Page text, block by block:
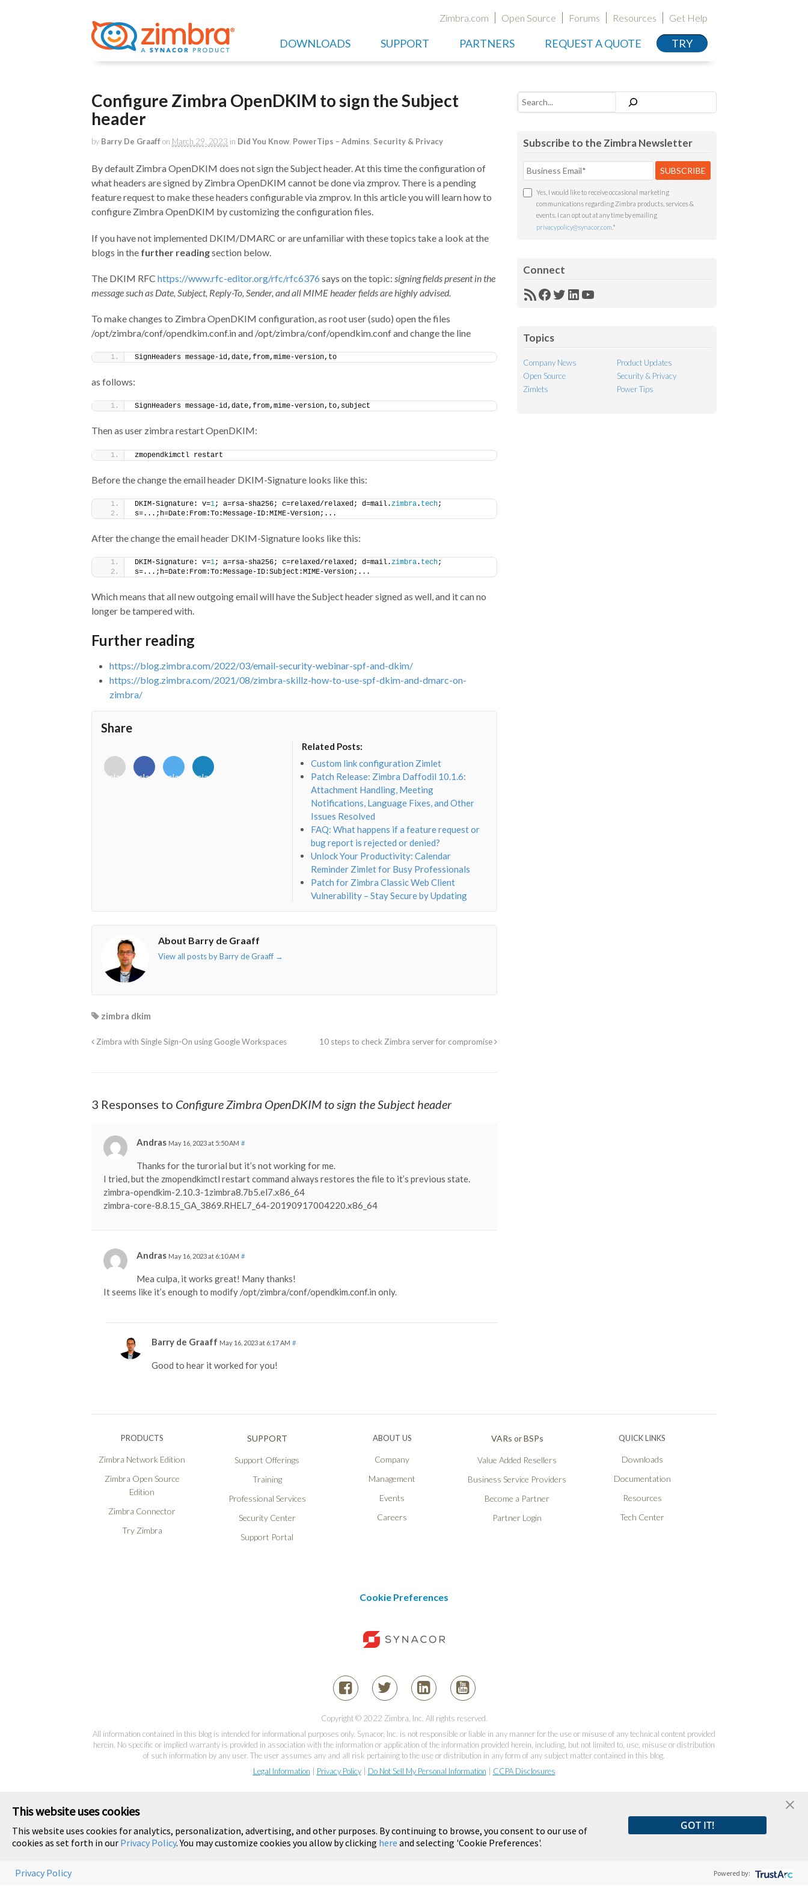
Zimbra.com Open Source Forums Resources Get Help
DOWNLOADS SUPPORT PARTNERS REQUEST A QUOTE TRY
Configure Zimbra OpenDKIM to sign the Subject
header
by Barry De Graaffon March 29, 2023 in Did You Know PowerTips – Admins Security & Privacy
By default Zimbra OpenDKIM does not sign the Subject header. At this time the configuration of
what headers are signed by Zimbra OpenDKIM cannot be done via zmprov. There is a pending
feature request to make these headers configurable via zmprov. In this article you will learn how to
configure Zimbra OpenDKIM by customizing the configuration files.
If you have not implemented DKIM/DMARC or are unfamiliar with these topics take a look at the
blogs in the further readingsection below.
The DKIM RFC https://www.rfc-editor.org/rfc/rfc6376 says on the topic: signing fields present in the
message such as Date, Subject, Reply-To, Sender, and all MIME header fields are highly advised.
To make changes to Zimbra OpenDKIM configuration, as root user (sudo) open the files
/opt/zimbra/conf/opendkim.conf.in and /opt/zimbra/conf/opendkim.conf and change the line
SignHeaders message-id,date,from,mime-version,to
as follows:
SignHeaders message-id,date,from,mime-version,to,subject
Then as user zimbra restart OpenDKIM:
zmopendkimctl restart
Before the change the email header DKIM-Signature looks like this:
DKIM-Signature: v=1; a=rsa-sha256; c=relaxed/relaxed; d=mail.zimbra. tech;
s=...;h=Date:From:To:Message-ID:MIME-Version;...
After the change the email header DKIM-Signature looks like this:
DKIM-Signature: v=1; a=rsa-sha256; c=relaxed/relaxed; d=mail.zimbra. tech;
s=...;h=Date:From:To:Message-ID:Subject:MIME-Version;...
Which means that all new outgoing email will have the Subject header signed as well, and it can no
longer be tampered with.
Further reading
https://blog.zimbra.com/2022/03/email-security-webinar-spf-and-dkim/
https://blog.zimbra.com/2021/08/zimbra-skillz-how-to-use-spf-dkim-and-dmarc-on-
zimbra/
Share
<i
class="fab
<i
class="fab
<i
class="fab
<i
class="fab
Related Posts:
Custom link configuration Zimlet
Patch Release: Zimbra Daffodil 10.1.6:
Attachment Handling, Meeting
Notifications, Language Fixes, and Other
Issues Resolved
FAQ: What happens if a feature request or
bug report is rejected or denied?
Unlock Your Productivity: Calendar
Reminder Zimlet for Busy Professionals
Patch for Zimbra Classic Web Client
Vulnerability – Stay Secure by Updating
About Barry de Graaff
View all posts by Barry de Graaff →
zimbra dkim
Zimbra with Single Sign-On using Google Workspaces 10 steps to check Zimbra server for compromise
3 Responses to Configure Zimbra OpenDKIM to sign the Subject header
Andras May 16, 2023 at 5:50 AM #
Thanks for the turorial but it’s not working for me.
I tried, but the zmopendkimctl restart command always restores the file to it’s previous state.
zimbra-opendkim-2.10.3-1zimbra8.7b5.el7.x86_64
zimbra-core-8.8.15_GA_3869.RHEL7_64-20190917004220.x86_64
Andras May 16, 2023 at 6:10 AM #
Mea culpa, it works great! Many thanks!
It seems like it’s enough to modify /opt/zimbra/conf/opendkim.conf.in only.
Barry de Graaff May 16, 2023 at 6:17 AM #
Good to hear it worked for you!
Search
Subscribe to the Zimbra Newsletter
Yes, I would like to receive occasional marketing
communications regarding Zimbra products, services &
events. I can opt out at any time by emailing
privacypolicy@synacor.com *
Connect
RSSFacebook
Twitter
LinkedIn
YouTube
Topics
Company News
Product Updates
Open Source
Security & Privacy
Zimlets
Power Tips
PRODUCTS
Zimbra Network Edition
Zimbra Open Source
Edition
Zimbra Connector
Try Zimbra
SUPPORT
Support Offerings
Training
Professional Services
Security Center
Support Portal
ABOUT US
Company
Management
Events
Careers
VARs or BSPs
Value Added Resellers
Business Service Providers
Become a Partner
Partner Login
QUICK LINKS
Downloads
Documentation
Resources
Tech Center
Cookie Preferences
Copyright © 2022 Zimbra, Inc. All rights reserved.
All information contained in this blog is intended for informational purposes only. Synacor, Inc. is not responsible or liable in any manner for the use or misuse of any technical content provided
herein. No specific or implied warranty is provided in association with the information or application of the information provided herein, including, but not limited to, use, misuse or distribution
of such information by any user. The user assumes any and all risk pertaining to the use or distribution in any form of any subject matter contained in this blog.
Legal Information | Privacy Policy| Do Not Sell My Personal Information | CCPA Disclosures
This website uses cookies
This website uses cookies for analytics, personalization, advertising, and other purposes. By continuing to browse, you consent to our use of
cookies as set forth in our Privacy Policy. You may customize cookies you allow by clicking here and selecting 'Cookie Preferences'.
GOT IT!
Privacy Policy Powered by: